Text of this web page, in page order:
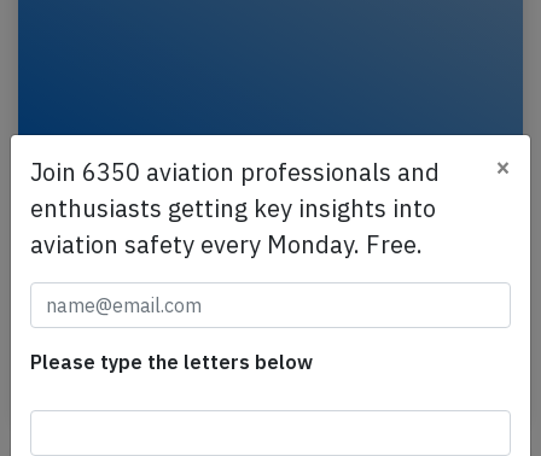
Azores A320 at Ponta Delgada on May
29th 2020, rejected takeoff due to bird
strike
An Azores Airlines Airbus A320-200, registration CS-
TKP performing flight S4-6128 from Ponta Delgada
Join 6350 aviation professionals and
enthusiasts getting key insights into
aviation safety every Monday. Free.
×
Please type the letters below